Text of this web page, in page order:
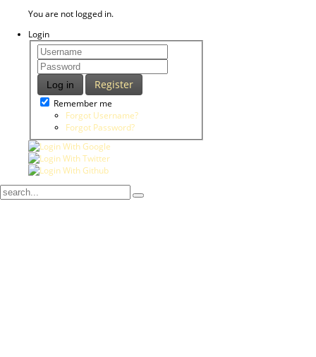
You are not logged in.
Login
Log in Register
Remember me
Forgot Username?
Forgot Password?